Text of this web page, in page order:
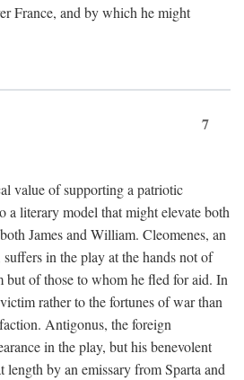
France, and by which he might
7
value of supporting a patriotic
a literary model that might elevate both
James and William. Cleomenes, an
in the play at the hands not of
but of those to whom he fled for aid. In
rather to the fortunes of war than
Antigonus, the foreign
in the play, but his benevolent
length by an emissary from Sparta and